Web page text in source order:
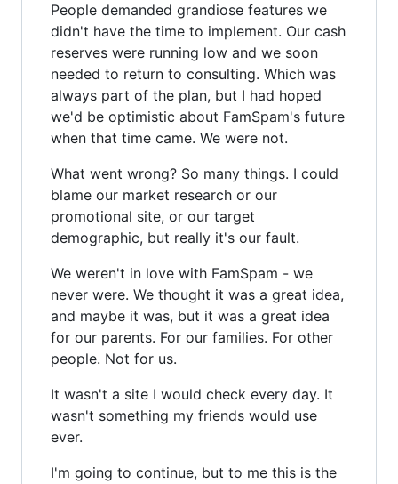
People demanded grandiose features we
didn't have the time to implement. Our cash
reserves were running low and we soon
needed to return to consulting. Which was
always part of the plan, but I had hoped
we'd be optimistic about FamSpam's future
when that time came. We were not.
What went wrong? So many things. I could
blame our market research or our
promotional site, or our target
demographic, but really it's our fault.
We weren't in love with FamSpam - we
never were. We thought it was a great idea,
and maybe it was, but it was a great idea
for our parents. For our families. For other
people. Not for us.
It wasn't a site I would check every day. It
wasn't something my friends would use
ever.
I'm going to continue, but to me this is the